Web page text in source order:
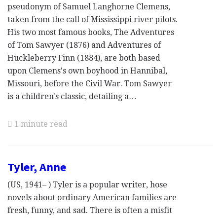
pseudonym of Samuel Langhorne Clemens,
taken from the call of Mississippi river pilots.
His two most famous books, The Adventures
of Tom Sawyer (1876) and Adventures of
Huckleberry Finn (1884), are both based
upon Clemens's own boyhood in Hannibal,
Missouri, before the Civil War. Tom Sawyer
is a children's classic, detailing a…
1 minute read
Tyler, Anne
(US, 1941– ) Tyler is a popular writer, hose
novels about ordinary American families are
fresh, funny, and sad. There is often a misfit